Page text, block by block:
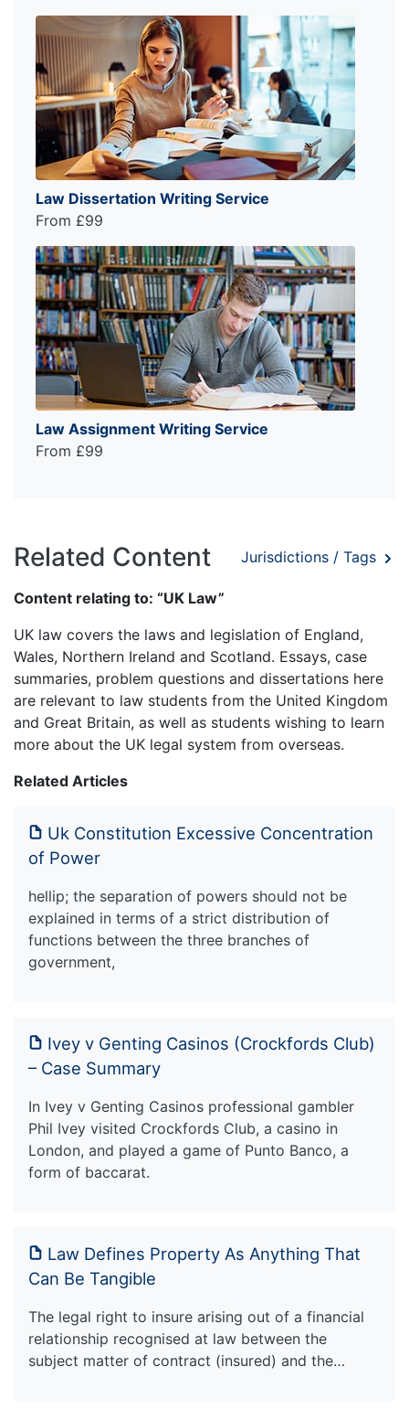
Law Dissertation Writing Service
From £99
Law Assignment Writing Service
From £99
Related Content Jurisdictions / Tags
Content relating to: “UK Law”
UK law covers the laws and legislation of England,
Wales, Northern Ireland and Scotland. Essays, case
summaries, problem questions and dissertations here
are relevant to law students from the United Kingdom
and Great Britain, as well as students wishing to learn
more about the UK legal system from overseas.
Related Articles
Uk Constitution Excessive Concentration
of Power
hellip; the separation of powers should not be
explained in terms of a strict distribution of
functions between the three branches of
government,
Ivey v Genting Casinos (Crockfords Club)
– Case Summary
In Ivey v Genting Casinos professional gambler
Phil Ivey visited Crockfords Club, a casino in
London, and played a game of Punto Banco, a
form of baccarat.
Law Defines Property As Anything That
Can Be Tangible
The legal right to insure arising out of a financial
relationship recognised at law between the
subject matter of contract (insured) and the…